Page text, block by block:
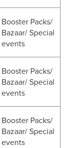
Booster Packs/
Bazaar/ Special
events
Booster Packs/
Bazaar/ Special
events
Booster Packs/
Bazaar/ Special
events